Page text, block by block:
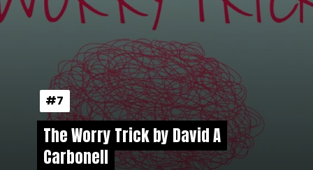
The Worry Trick by David A
Carbonell
The Worry Trick by David A
Carbonell
#7
#7